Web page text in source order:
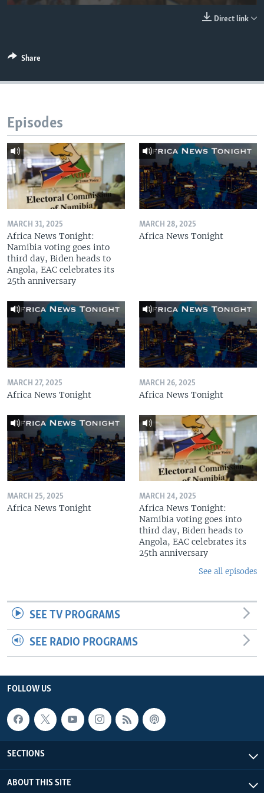
Languages
Direct link
Share
Episodes
MARCH 31, 2025
Africa News Tonight:
Namibia voting goes into
third day, Biden heads to
Angola, EAC celebrates its
25th anniversary
MARCH 28, 2025
Africa News Tonight
MARCH 27, 2025
Africa News Tonight
MARCH 26, 2025
Africa News Tonight
MARCH 25, 2025
Africa News Tonight
MARCH 24, 2025
Africa News Tonight:
Namibia voting goes into
third day, Biden heads to
Angola, EAC celebrates its
25th anniversary
See all episodes
SEE TV PROGRAMS
SEE RADIO PROGRAMS
FOLLOW US
SECTIONS
ABOUT THIS SITE